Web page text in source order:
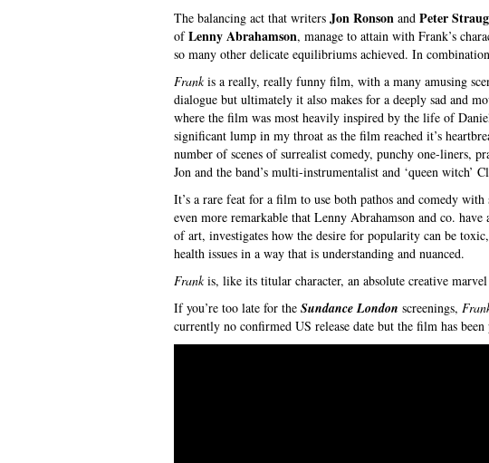
The balancing act that writers Jon Ronson and Peter
ofLenny Abrahamson, manage to attain with Frank’s
so many other delicate equilibriums achieved. In
Frankis a really, really funny film, with a many amusing
dialogue but ultimately it also makes for a deeply sad and
where the film was most heavily inspired by the life of
significant lump in my throat as the film reached it’s
number of scenes of surrealist comedy, punchy one-liners,
Jon and the band’s multi-instrumentalist and ‘queen witch’
It’s a rare feat for a film to use both pathos and comedy
even more remarkable that Lenny Abrahamson and co.
of art, investigates how the desire for popularity can be
health issues in a way that is understanding and nuanced.
Frankis, like its titular character, an absolute creative
If you’re too late for the Sundance London screenings,
currently no confirmed US release date but the film has